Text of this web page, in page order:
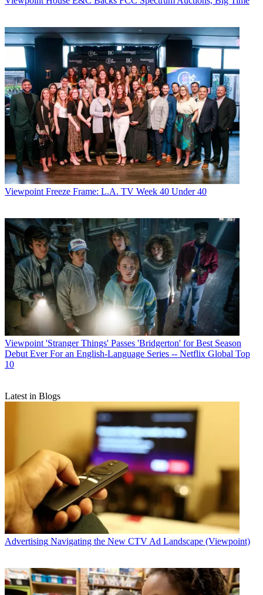
Viewpoint Freeze Frame: L.A. TV Week 40 Under 40
Viewpoint 'Stranger Things' Passes 'Bridgerton' for Best Season
Debut Ever For an English-Language Series -- Netflix Global Top
10
Latest in Blogs
Advertising Navigating the New CTV Ad Landscape (Viewpoint)